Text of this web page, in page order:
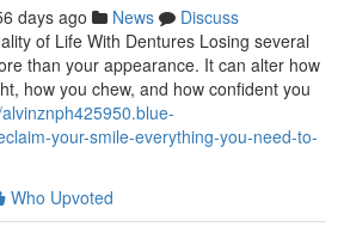
days ago News
Discuss
of Life With Dentures Losing several
than your appearance. It can alter how
how you chew, and how confident you
your-smile-everything-you-need-to-
Who Upvoted